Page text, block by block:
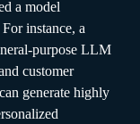
a model
instance, a
purpose LLM
customer
generate highly